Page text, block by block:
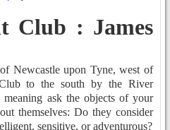
Club : James
Newcastle upon Tyne, west of
to the south by the River
meaning ask the objects of your
themselves: Do they consider
sensitive, or adventurous?